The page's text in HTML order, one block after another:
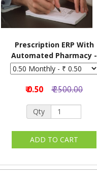
Prescription ERP With
Automated Pharmacy -
Monthly
₹ 0.50 ₹ 2500.00
Qty